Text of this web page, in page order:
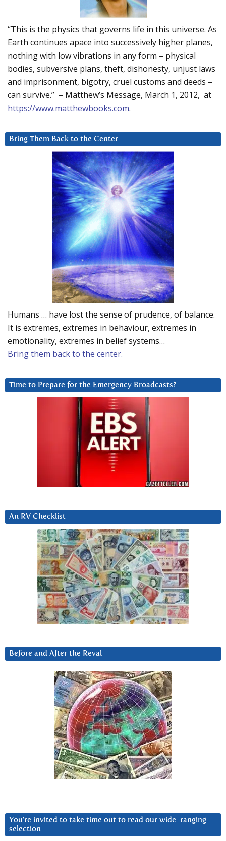
“This is the physics that governs life in this universe. As
Earth continues apace into successively higher planes,
nothing with low vibrations in any form – physical
bodies, subversive plans, theft, dishonesty, unjust laws
and imprisonment, bigotry, cruel customs and deeds –
can survive.” – Matthew’s Message, March 1, 2012, at
https://www.matthewbooks.com.
Bring Them Back to the Center
Humans … have lost the sense of prudence, of balance.
It is extremes, extremes in behaviour, extremes in
emotionality, extremes in belief systems…
Bring them back to the center.
Time to Prepare for the Emergency Broadcasts?
An RV Checklist
Before and After the Reval
You’re invited to take time out to read our wide-ranging
selection